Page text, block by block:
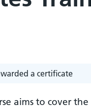
a certificate
aims to cover